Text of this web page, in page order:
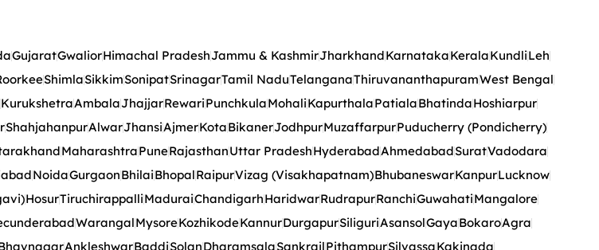
GujaratGwaliorHimachal PradeshJammu & KashmirJharkhandKarnatakaKeralaKundliLeh
ShimlaSikkimSonipatSrinagarTamil NaduTelanganaThiruvananthapuramWest Bengal
KurukshetraAmbalaJhajjarRewariPunchkulaMohaliKapurthalaPatialaBhatindaHoshiarpur
ShahjahanpurAlwarJhansiAjmerKotaBikanerJodhpurMuzaffarpurPuducherry (Pondicherry)
MaharashtraPuneRajasthanUttar PradeshHyderabadAhmedabadSuratVadodara
NoidaGurgaonBhilaiBhopalRaipurVizag (Visakhapatnam)BhubaneswarKanpurLucknow
HosurTiruchirappalliMaduraiChandigarhHaridwarRudrapurRanchiGuwahatiMangalore
WarangalMysoreKozhikodeKannurDurgapurSiliguriAsansolGayaBokaroAgra
AnkleshwarBaddiSolanDharamsalaSankrailPithampurSilvassaKakinada